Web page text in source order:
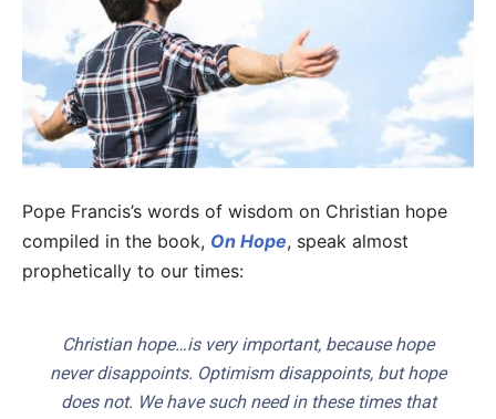
Pope Francis’s words of wisdom on Christian hope
compiled in the book, On Hope, speak almost
prophetically to our times:
Christian hope…is very important, because hope
never disappoints. Optimism disappoints, but hope
does not. We have such need in these times that